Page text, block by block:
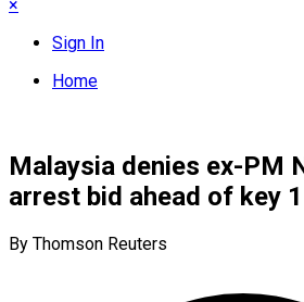
×
Sign In
Home
Malaysia denies ex-PM
arrest bid ahead of key
By Thomson Reuters